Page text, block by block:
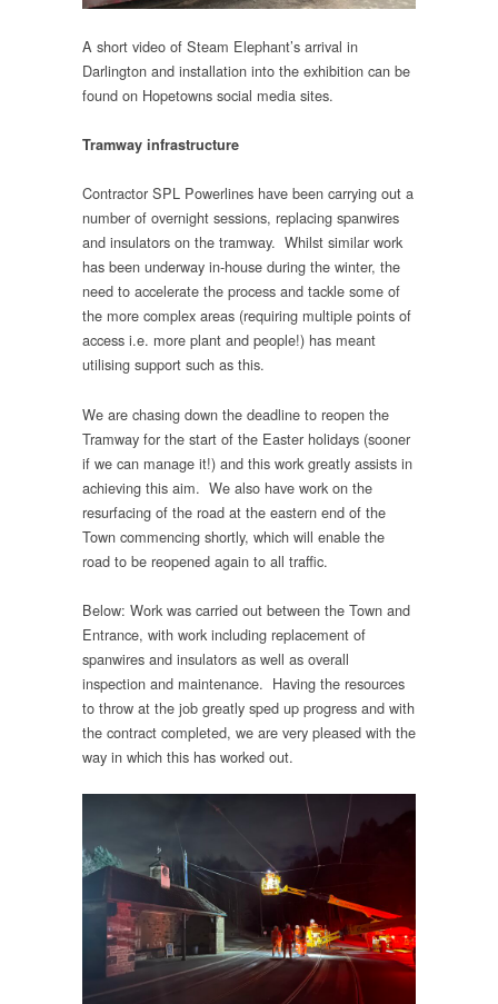
A short video of Steam Elephant’s arrival in
Darlington and installation into the exhibition can be
found on Hopetowns social media sites.
Tramway infrastructure
Contractor SPL Powerlines have been carrying out a
number of overnight sessions, replacing spanwires
and insulators on the tramway. Whilst similar work
has been underway in-house during the winter, the
need to accelerate the process and tackle some of
the more complex areas (requiring multiple points of
access i.e. more plant and people!) has meant
utilising support such as this.
We are chasing down the deadline to reopen the
Tramway for the start of the Easter holidays (sooner
if we can manage it!) and this work greatly assists in
achieving this aim. We also have work on the
resurfacing of the road at the eastern end of the
Town commencing shortly, which will enable the
road to be reopened again to all traffic.
Below: Work was carried out between the Town and
Entrance, with work including replacement of
spanwires and insulators as well as overall
inspection and maintenance. Having the resources
to throw at the job greatly sped up progress and with
the contract completed, we are very pleased with the
way in which this has worked out.